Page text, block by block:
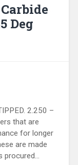
Deg
2.250 –
that are
for longer
are made
procured…